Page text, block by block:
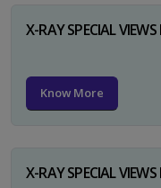
X-RAY SPECIAL
Know More
X-RAY SPECIAL